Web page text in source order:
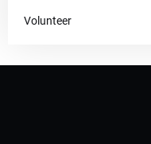
Volunteer